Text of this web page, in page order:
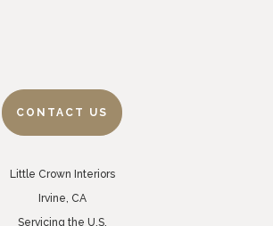
CONTACT US
Little Crown Interiors
Irvine, CA
Servicing the U.S.